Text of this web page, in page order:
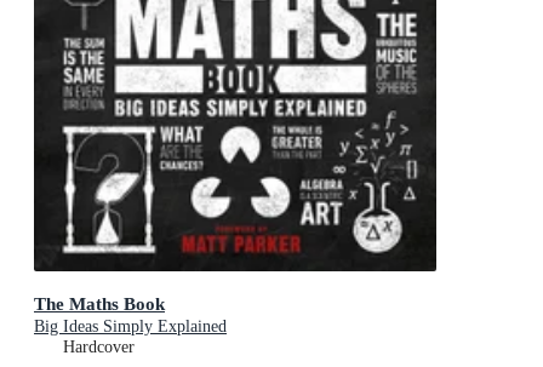
The Maths Book
Big Ideas Simply Explained
Hardcover